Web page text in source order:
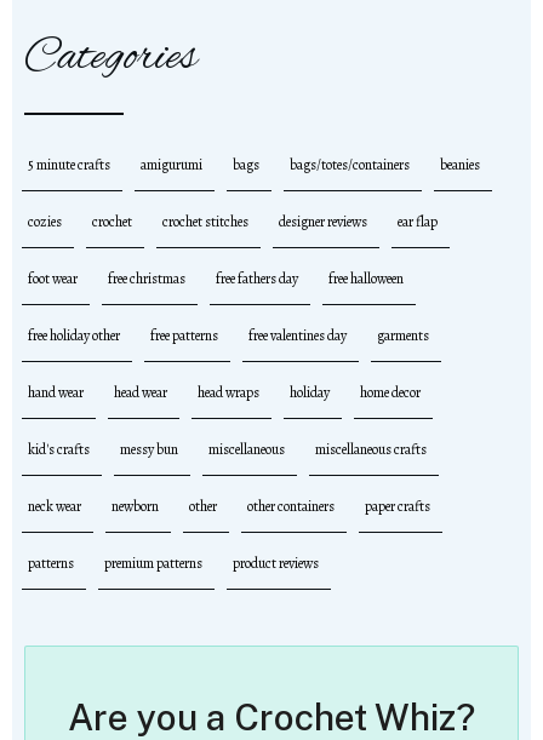
Categories
5 minute crafts amigurumi bags bags/totes/containers beanies
cozies crochet crochet stitches designer reviews ear flap
foot wear free christmas free fathers day free halloween
free holiday other free patterns free valentines day garments
hand wear head wear head wraps holiday home decor
kid's crafts messy bun miscellaneous miscellaneous crafts
neck wear newborn other other containers paper crafts
patterns premium patterns product reviews
Are you a Crochet Whiz?